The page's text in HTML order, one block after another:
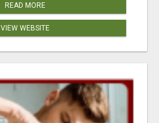
READ MORE
VIEW WEBSITE